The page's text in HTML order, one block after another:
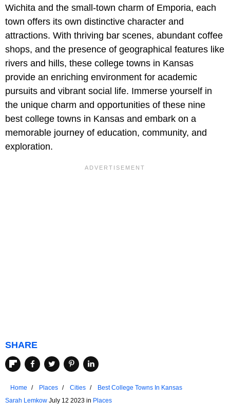
Wichita and the small-town charm of Emporia, each
town offers its own distinctive character and
attractions. With thriving bar scenes, abundant coffee
shops, and the presence of geographical features like
rivers and hills, these college towns in Kansas
provide an enriching environment for academic
pursuits and vibrant social life. Immerse yourself in
the unique charm and opportunities of these nine
best college towns in Kansas and embark on a
memorable journey of education, community, and
exploration.
SHARE
Home Places Cities
Best College Towns In Kansas
Sarah Lemkow July 12 2023 in Places